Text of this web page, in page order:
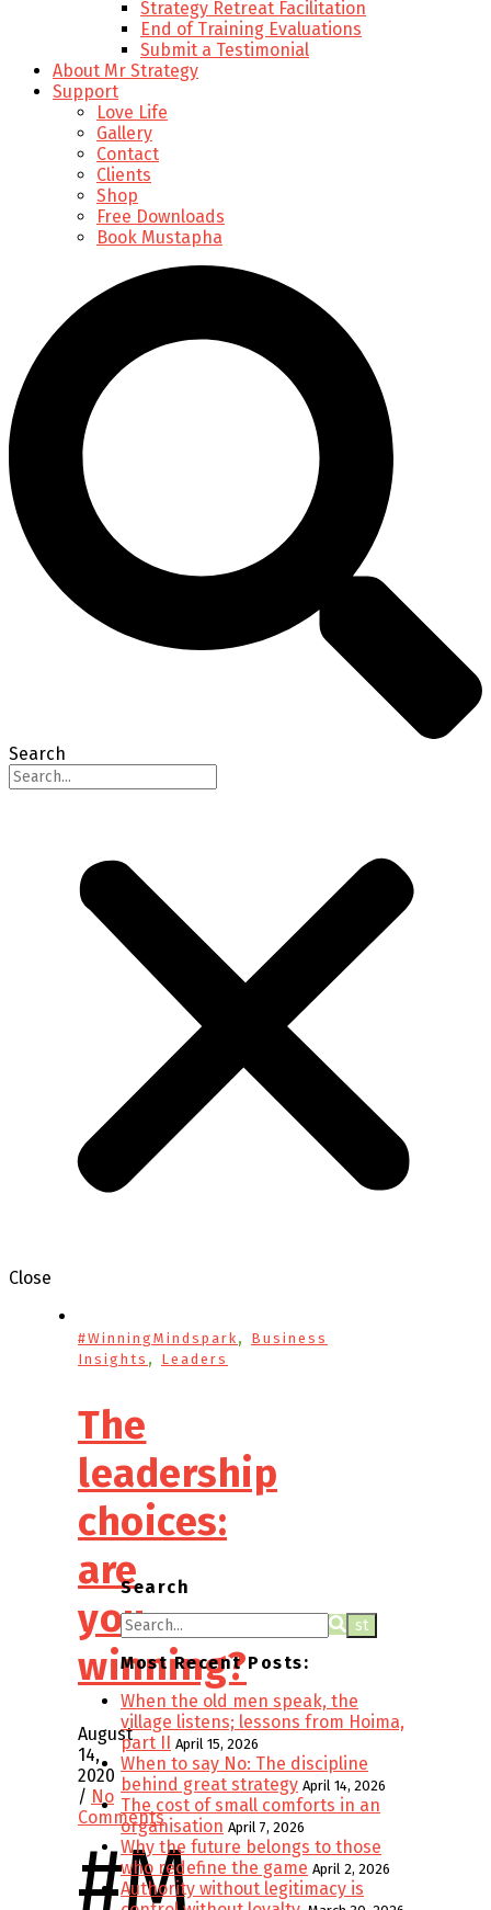
Strategy Retreat Facilitation
End of Training Evaluations
Submit a Testimonial
About Mr Strategy
Support
Love Life
Gallery
Contact
Clients
Shop
Free Downloads
Book Mustapha
Search
Close
#WinningMindspark ,
Business
Insights , Leaders
The
leadership
choices:
are
you
winning?
August
14,
2020
/ No
Comments
#m
Search
Most Recent Posts:
When the old men speak, the
village listens; lessons from Hoima,
part II April 15, 2026
When to say No: The discipline
behind great strategy April 14, 2026
The cost of small comforts in an
organisation April 7, 2026
Why the future belongs to those
who redefine the game April 2, 2026
Authority without legitimacy is